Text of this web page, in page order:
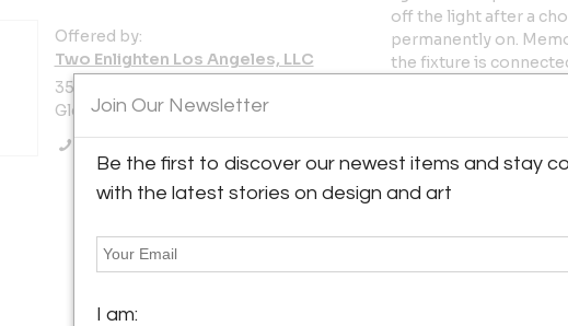
Offered by:
Two Enlighten Los Angeles, LLC
3521 N. Verdugo Road, Suite A
Glendale, CA 91208 , United States
Call Seller
off the light after a
permanently on.
the fixture is
Price is per item.
black.
Executed in matte
High/low/off foot
10 W LED 2700K
Ships with 10 feet of
Join Our Newsletter
Be the first to discover our newest items and stay
with the latest stories on design and art
I am: